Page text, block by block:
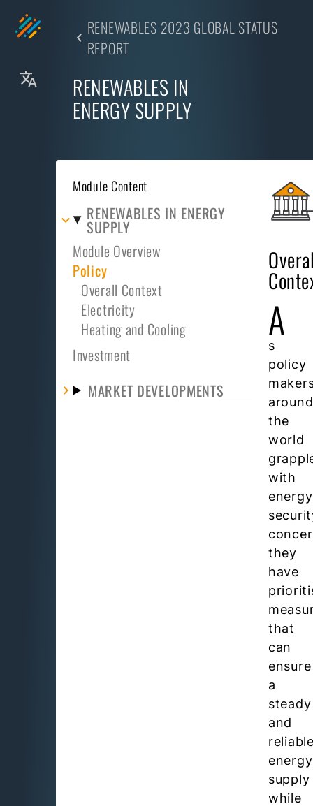
RENEWABLES 2023 GLOBAL STATUS
REPORT
RENEWABLES IN
ENERGY SUPPLY
Module Content
RENEWABLES IN ENERGY
SUPPLY
Module Overview
Policy
Overall Context
Electricity
Heating and Cooling
Investment
MARKET DEVELOPMENTS
A
s
policy
around
the
world
with
energy
they
have
that
can
ensure
a
steady
and
energy
supply
while